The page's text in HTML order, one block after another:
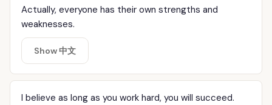
Actually, everyone has their own strengths and
weaknesses.
Show 中文
I believe as long as you work hard, you will succeed.